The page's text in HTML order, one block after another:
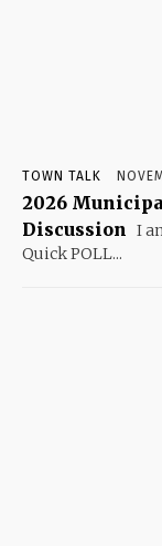
TOWN TALK
2026
Discussion
I
Quick POLL...